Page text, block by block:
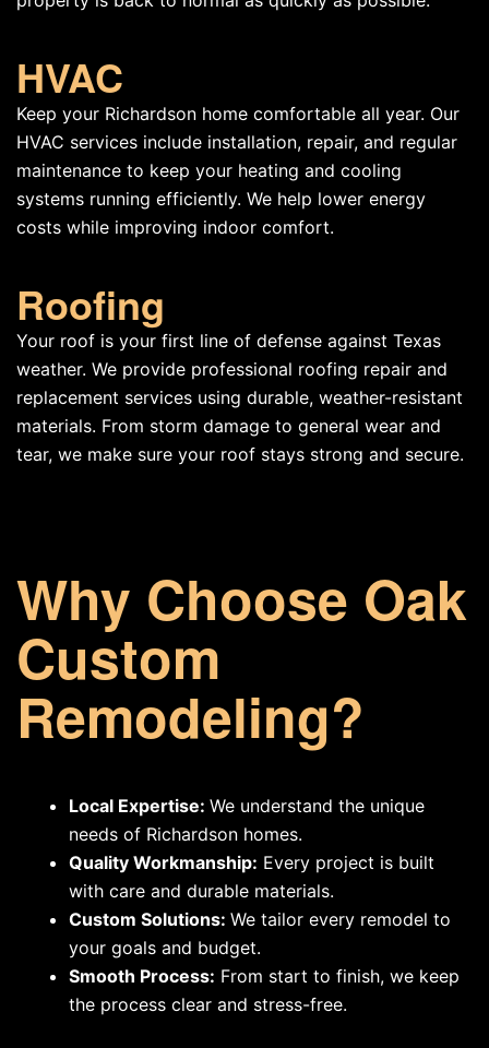
HVAC
Keep your Richardson home comfortable all year. Our
HVAC services include installation, repair, and regular
maintenance to keep your heating and cooling
systems running efficiently. We help lower energy
costs while improving indoor comfort.
Roofing
Your roof is your first line of defense against Texas
weather. We provide professional roofing repair and
replacement services using durable, weather-resistant
materials. From storm damage to general wear and
tear, we make sure your roof stays strong and secure.
Why Choose Oak
Custom
Remodeling?
Local Expertise: We understand the unique
needs of Richardson homes.
Quality Workmanship: Every project is built
with care and durable materials.
Custom Solutions: We tailor every remodel to
your goals and budget.
Smooth Process: From start to finish, we keep
the process clear and stress-free.